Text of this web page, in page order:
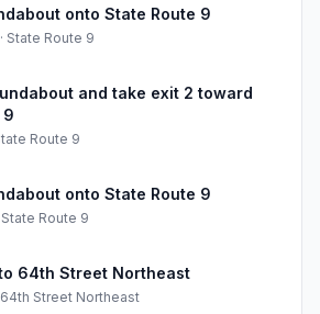
onto State Route 9
State Route 9
and take exit 2 toward
9
Route 9
onto State Route 9
State Route 9
64th Street Northeast
64th Street Northeast